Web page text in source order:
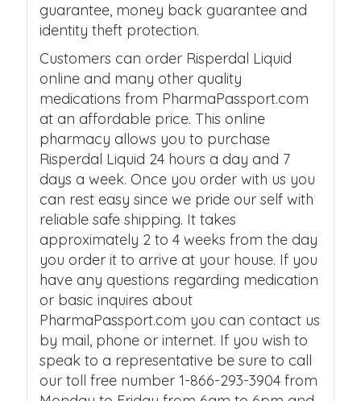
guarantee, money back guarantee and
identity theft protection.
Customers can order Risperdal Liquid
online and many other quality
medications from PharmaPassport.com
at an affordable price. This online
pharmacy allows you to purchase
Risperdal Liquid 24 hours a day and 7
days a week. Once you order with us you
can rest easy since we pride our self with
reliable safe shipping. It takes
approximately 2 to 4 weeks from the day
you order it to arrive at your house. If you
have any questions regarding medication
or basic inquires about
PharmaPassport.com you can contact us
by mail, phone or internet. If you wish to
speak to a representative be sure to call
our toll free number 1-866-293-3904 from